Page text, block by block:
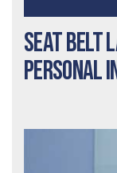
Seat Belt
Personal